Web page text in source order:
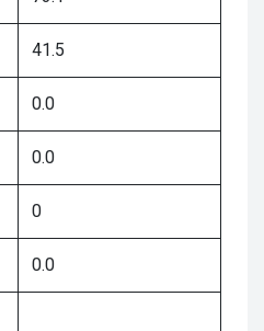
41.5
0.0
0.0
0
0.0